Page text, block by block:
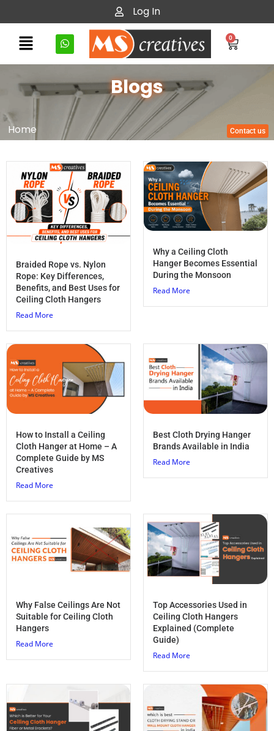
Log In
0
Blogs
Home Contact us
Braided Rope vs. Nylon
Rope: Key Differences,
Benefits, and Best Uses for
Ceiling Cloth Hangers
Read More
Why a Ceiling Cloth
Hanger Becomes Essential
During the Monsoon
Read More
How to Install a Ceiling
Cloth Hanger at Home – A
Complete Guide by MS
Creatives
Read More
Best Cloth Drying Hanger
Brands Available in India
Read More
Why False Ceilings Are Not
Suitable for Ceiling Cloth
Hangers
Read More
Top Accessories Used in
Ceiling Cloth Hangers
Explained (Complete
Guide)
Read More